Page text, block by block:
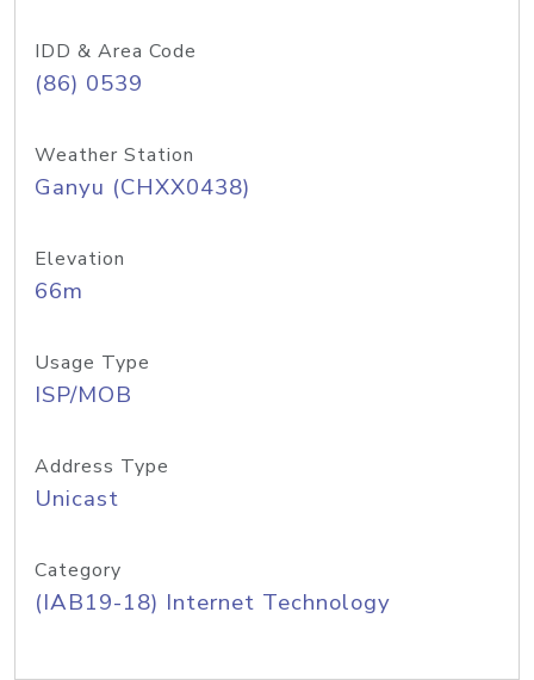
IDD & Area Code
(86) 0539
Weather Station
Ganyu (CHXX0438)
Elevation
66m
Usage Type
ISP/MOB
Address Type
Unicast
Category
(IAB19-18) Internet Technology